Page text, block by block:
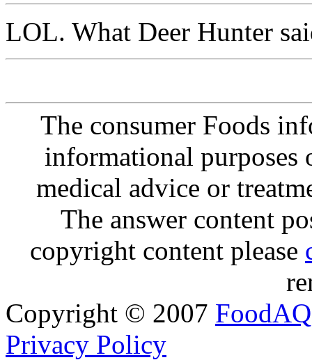
LOL. What Deer Hunter
The consumer Foods
informational purposes
medical advice or
The answer content
copyright content please
Copyright © 2007 FoodAQ
Privacy Policy